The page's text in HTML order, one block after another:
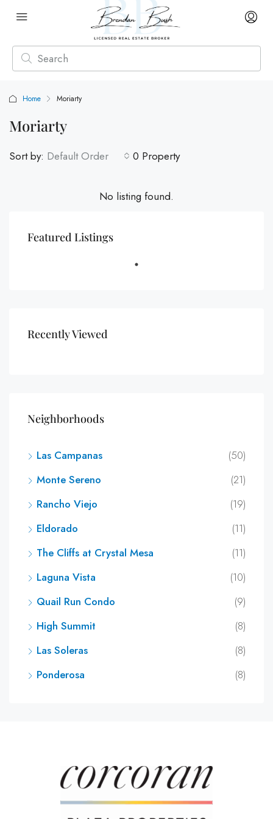
Home Moriarty
Moriarty
0 Property
Sort by: Default Order
No listing found.
Featured Listings
Recently Viewed
Neighborhoods
Las Campanas
(50)
Monte Sereno
(21)
Rancho Viejo
(19)
Eldorado
(11)
The Cliffs at Crystal Mesa
(11)
Laguna Vista
(10)
Quail Run Condo
(9)
High Summit
(8)
Las Soleras
(8)
Ponderosa
(8)